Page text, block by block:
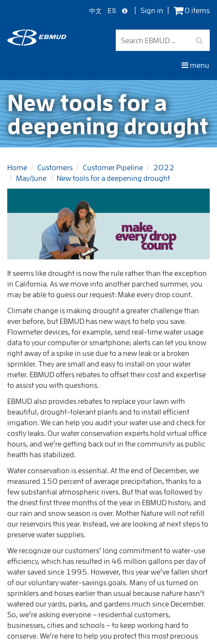
main
content
中文 ES Sign in 0 items
menu
New tools for a
deepening drought
Home Customers Customer Pipeline
2022
May/June
New tools for a deepening drought
It seems like drought is now the rule rather than the exception
in California. As we move into another parched summer, you
may be able to guess our request: Make every drop count.
Climate change is making drought a greater challenge than
ever before, but EBMUD has new ways to help you save.
Flowmeter devices, for example, send real-time water usage
data to your computer or smartphone; alerts can let you know
right away of a spike in use due to a new leak or a broken
sprinkler. They are small and easy to install on your water
meter. EBMUD offers rebates to offset their cost and expertise
to assist you with questions.
EBMUD also provides rebates to replace your lawn with
beautiful, drought-tolerant plants and to install efficient
irrigation. We can help you audit your water use and check for
costly leaks. Our water conservation experts hold virtual office
hours, and we’re getting back out in the community as public
health has stabilized.
Water conservation is essential. At the end of December, we
measured 150 percent of average precipitation, thanks to a
few substantial atmospheric rivers. But that was followed by
the driest first three months of the year in EBMUD history, and
our rain and snow season is over. Mother Nature will not refill
our reservoirs this year. Instead, we are looking at next steps to
preserve water supplies.
We recognize our customers’ long commitment to water-use
efficiency, which has resulted in 46 million gallons per day of
water saved since 1995. However, this year we’ve fallen short
of our voluntary water-savings goals. Many of us turned on
sprinklers and hoses earlier than usual because nature hasn’t
watered our yards, parks, and gardens much since December.
So, we’re asking everyone – residential customers,
businesses, cities and schools – to keep working hard to
conserve. We’re here to help you protect this most precious